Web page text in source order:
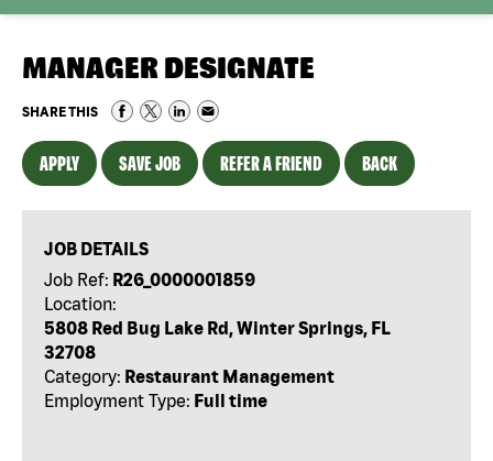
MANAGER DESIGNATE
SHARE THIS
APPLY SAVE JOB REFER A FRIEND BACK
JOB DETAILS
Job Ref: R26_0000001859
Location:
5808 Red Bug Lake Rd, Winter Springs, FL
32708
Category: Restaurant Management
Employment Type: Full time